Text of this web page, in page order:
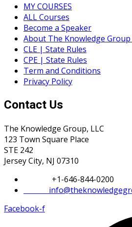
MY COURSES
ALL Courses
Become a Speaker
About The Knowledge Group
CLE | State Rules
CPE | State Rules
Term and Conditions
Privacy Policy
Contact Us
The Knowledge Group, LLC
123 Town Square Place
STE 242
Jersey City, NJ 07310
+1-646-844-0200
Facebook-f